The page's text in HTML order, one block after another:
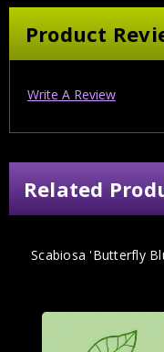
Product
Write A Review
Related
Scabiosa 'Butterfly